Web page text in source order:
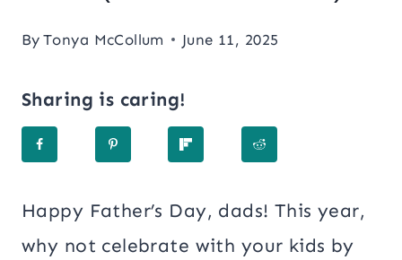
By Tonya McCollum June 11, 2025
Sharing is caring!
Happy Father’s Day, dads! This year,
why not celebrate with your kids by